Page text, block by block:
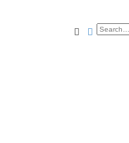
Search